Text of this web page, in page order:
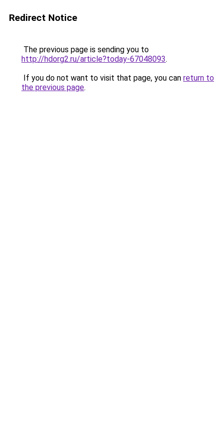
Redirect Notice
The previous page is sending you to
http://hdorg2.ru/article?today-67048093.
If you do not want to visit that page, you can return to
the previous page.